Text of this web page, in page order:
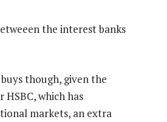
the interest banks
though, given the
which has
markets, an extra